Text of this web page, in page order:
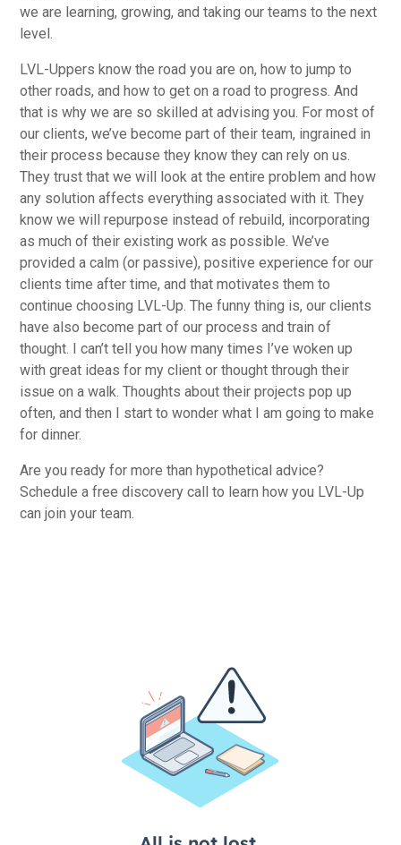
we are learning, growing, and taking our teams to the next
level.
LVL-Uppers know the road you are on, how to jump to
other roads, and how to get on a road to progress. And
that is why we are so skilled at advising you. For most of
our clients, we’ve become part of their team, ingrained in
their process because they know they can rely on us.
They trust that we will look at the entire problem and how
any solution affects everything associated with it. They
know we will repurpose instead of rebuild, incorporating
as much of their existing work as possible. We’ve
provided a calm (or passive), positive experience for our
clients time after time, and that motivates them to
continue choosing LVL-Up. The funny thing is, our clients
have also become part of our process and train of
thought. I can’t tell you how many times I’ve woken up
with great ideas for my client or thought through their
issue on a walk. Thoughts about their projects pop up
often, and then I start to wonder what I am going to make
for dinner.
Are you ready for more than hypothetical advice?
Schedule a free discovery call to learn how you LVL-Up
can join your team.